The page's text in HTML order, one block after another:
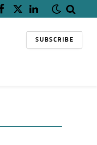
Facebook
X
LinkedIn
SUBSCRIBE